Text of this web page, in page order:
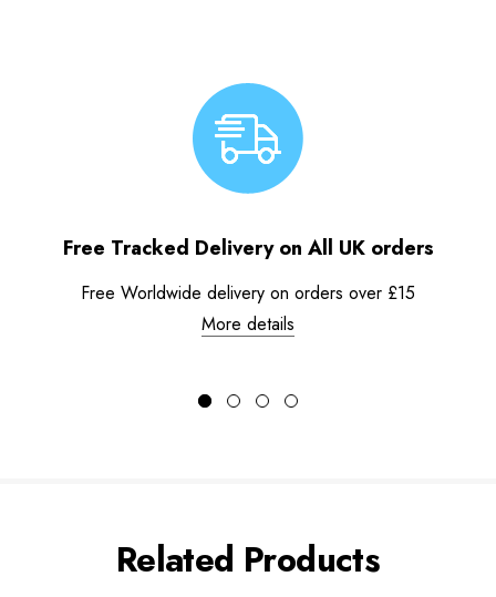
Free Tracked Delivery on All UK orders
Free Worldwide delivery on orders over £15
More details
Related Products